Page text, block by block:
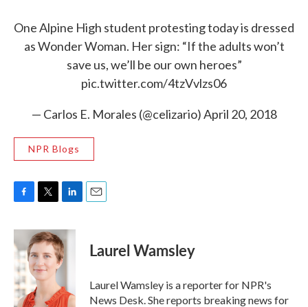
One Alpine High student protesting today is dressed
as Wonder Woman. Her sign: “If the adults won’t
save us, we’ll be our own heroes”
pic.twitter.com/4tzVvlzs06
— Carlos E. Morales (@celizario)April 20, 2018
NPR Blogs
c
e
b
o
o
k
i
t
t
e
r
n
k
e
d
n
Laurel Wamsley
Laurel Wamsley is a reporter for NPR's
News Desk. She reports breaking news for